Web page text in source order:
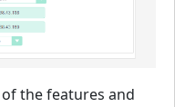
the features and